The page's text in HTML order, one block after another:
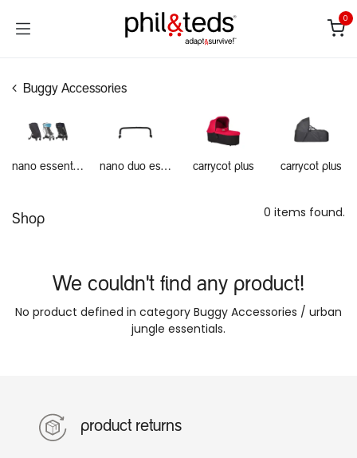
0
Buggy Accessories
nano essentials nano duo essentials carrycot plus carrycot plus
Shop 0 items found.
We couldn't find any product!
No product defined in category Buggy Accessories / urban
jungle essentials.
product returns